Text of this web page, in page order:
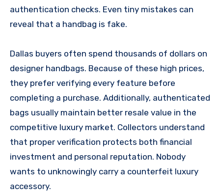
authentication checks. Even tiny mistakes can
reveal that a handbag is fake.
Dallas buyers often spend thousands of dollars on
designer handbags. Because of these high prices,
they prefer verifying every feature before
completing a purchase. Additionally, authenticated
bags usually maintain better resale value in the
competitive luxury market. Collectors understand
that proper verification protects both financial
investment and personal reputation. Nobody
wants to unknowingly carry a counterfeit luxury
accessory.